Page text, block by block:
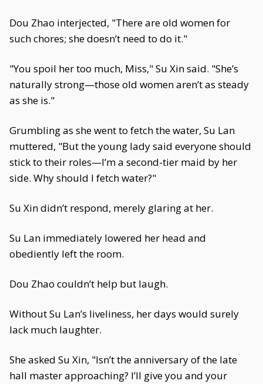
Dou Zhao interjected, "There are old women for
such chores; she doesn’t need to do it."
"You spoil her too much, Miss," Su Xin said. "She’s
naturally strong—those old women aren’t as steady
as she is."
Grumbling as she went to fetch the water, Su Lan
muttered, "But the young lady said everyone should
stick to their roles—I’m a second-tier maid by her
side. Why should I fetch water?"
Su Xin didn’t respond, merely glaring at her.
Su Lan immediately lowered her head and
obediently left the room.
Dou Zhao couldn’t help but laugh.
Without Su Lan’s liveliness, her days would surely
lack much laughter.
She asked Su Xin, "Isn’t the anniversary of the late
hall master approaching? I’ll give you and your